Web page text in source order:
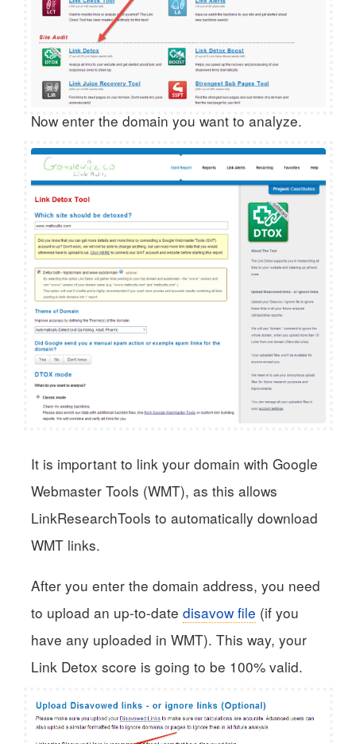
Now enter the domain you want to analyze.
It is important to link your domain with Google
Webmaster Tools (WMT), as this allows
LinkResearchTools to automatically download
WMT links.
After you enter the domain address, you need
to upload an up-to-date disavow file (if you
have any uploaded in WMT). This way, your
Link Detox score is going to be 100% valid.